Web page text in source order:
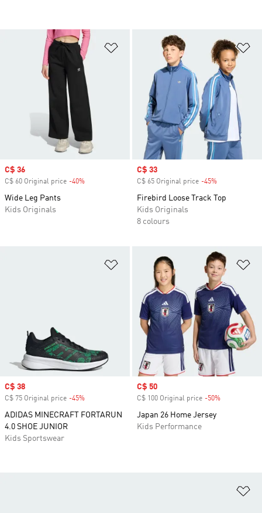
Add to Wishlist
Sale price
C$ 36
C$ 60 Original price -40%
Wide Leg Pants
Kids Originals
Sale price
C$ 33
C$ 65 Original price -45%
Firebird Loose Track Top
Kids Originals
8 colours
Add to Wishlist
Sale price
C$ 38
C$ 75 Original price -45%
ADIDAS MINECRAFT FORTARUN
4.0 SHOE JUNIOR
Kids Sportswear
Sale price
C$ 50
C$ 100 Original price -50%
Japan 26 Home Jersey
Kids Performance